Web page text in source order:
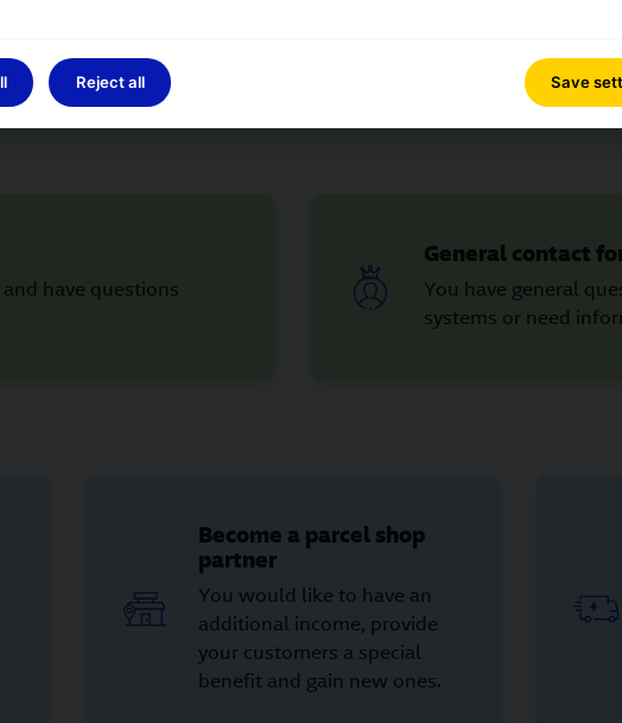
have questions
General contact
You have general
systems or need
Become a parcel shop
partner
You would like to have an
additional income, provide
your customers a special
benefit and gain new ones.
Reject all Save